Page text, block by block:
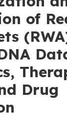
of
Drug